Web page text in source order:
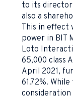
to its director
also a
This in effect
power in BIT
Loto
65,000 class
April 2021,
61.72%.